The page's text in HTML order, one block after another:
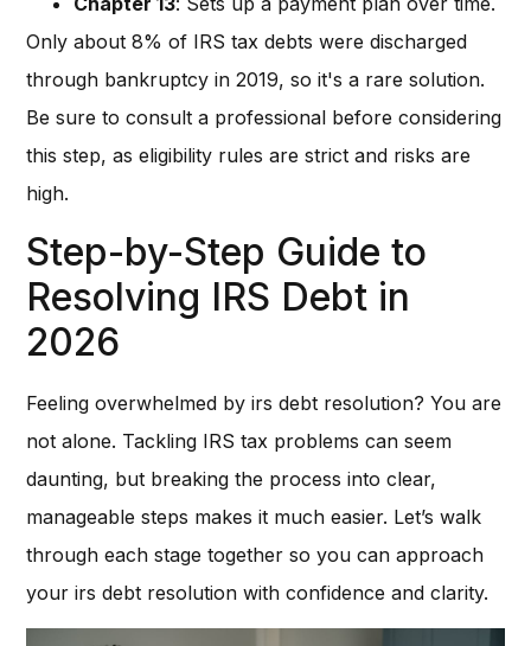
Only about 8% of IRS tax debts were discharged
through bankruptcy in 2019, so it's a rare solution.
Be sure to consult a professional before considering
this step, as eligibility rules are strict and risks are
high.
Step-by-Step Guide to
Resolving IRS Debt in
2026
Feeling overwhelmed by irs debt resolution? You are
not alone. Tackling IRS tax problems can seem
daunting, but breaking the process into clear,
manageable steps makes it much easier. Let’s walk
through each stage together so you can approach
your irs debt resolution with confidence and clarity.